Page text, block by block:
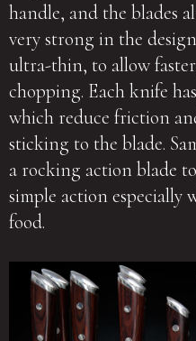
handle, and the blades
very strong in the
ultra-thin, to allow
chopping. Each knife
which reduce friction
sticking to the blade.
a rocking action blade
simple action
food.